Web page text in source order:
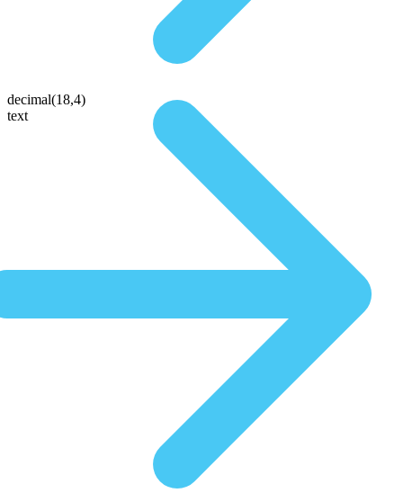
decimal(18,4)
text